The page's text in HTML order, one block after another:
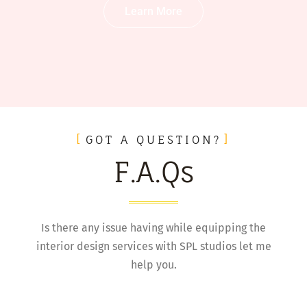
GOT A QUESTION?
F.A.Qs
Is there any issue having while equipping the
interior design services with SPL studios let me
help you.